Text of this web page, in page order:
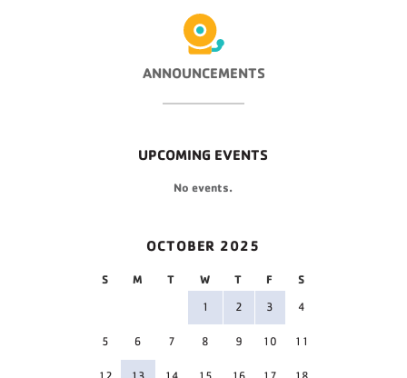
ANNOUNCEMENTS
UPCOMING EVENTS
No events.
OCTOBER 2025
S M T W T F S
1 2 3 4
5 6 7 8 9 10 11